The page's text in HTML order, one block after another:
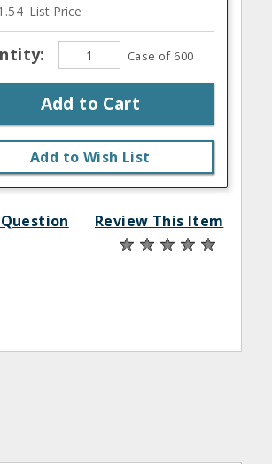
List Price
Case of 600
Add to Cart
Add to Wish List
Review This Item